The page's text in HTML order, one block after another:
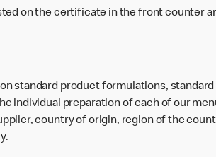
on the certificate in the front counter
standard product formulations,
individual preparation of each of our
country of origin, region of the